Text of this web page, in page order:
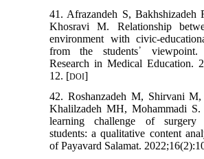
41. Afrazandeh S, Bakhshizadeh
Khosravi M. Relationship
environment with civic-
from the students᾽
Research in Medical Education.
12. [DOI]
42. Roshanzadeh M, Shirvani
Khalilzadeh MH, Mohammadi
learning challenge of surgery
students: a qualitative content
of Payavard Salamat.